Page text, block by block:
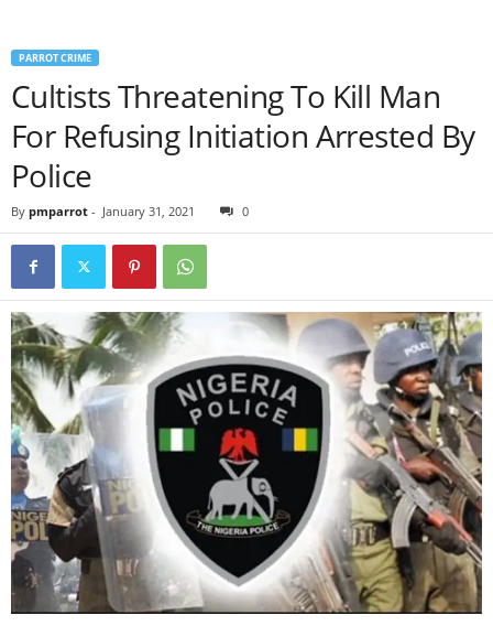
PARROT CRIME
Cultists Threatening To Kill Man
For Refusing Initiation Arrested By
Police
By pmparrot - January 31, 2021 0